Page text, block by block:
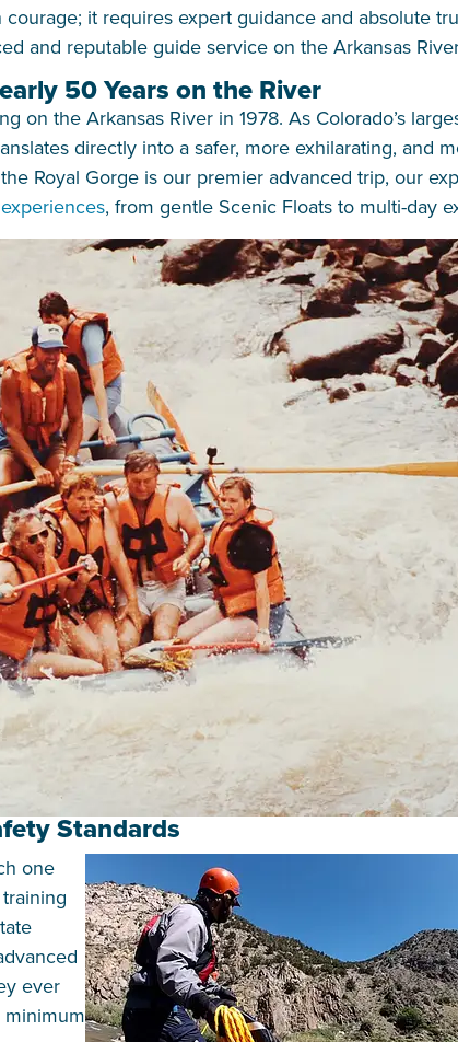
it requires expert guidance and absolute
and reputable guide service on the Arkansas
50 Years on the River
on the Arkansas River in 1978. As Colorado’s
directly into a safer, more exhilarating, and
Royal Gorge is our premier advanced trip, our
, from gentle Scenic Floats to multi-day
Standards
one
ever
minimum